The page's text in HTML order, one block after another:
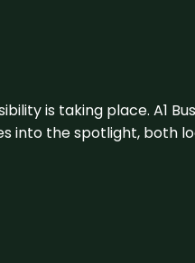
is taking place. A1
into the spotlight, both